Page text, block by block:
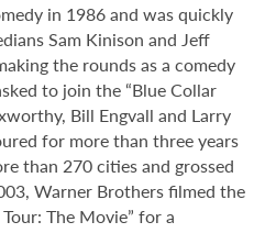
in 1986 and was quickly
Sam Kinison and Jeff
the rounds as a comedy
to join the “Blue Collar
Bill Engvall and Larry
for more than three years
than 270 cities and grossed
Warner Brothers filmed the
The Movie” for a